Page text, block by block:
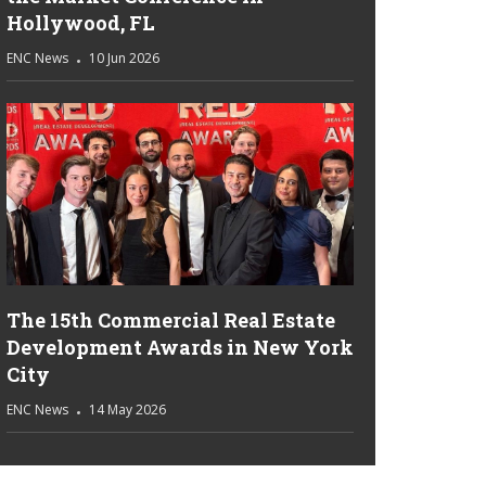
Hollywood, FL
ENC News 10 Jun 2026
The 15th Commercial Real Estate
Development Awards in New York
City
ENC News 14 May 2026